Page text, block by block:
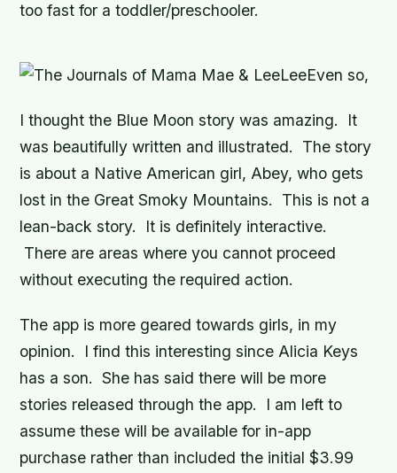
too fast for a toddler/preschooler.
Even so,
I thought the Blue Moon story was amazing. It
was beautifully written and illustrated. The story
is about a Native American girl, Abey, who gets
lost in the Great Smoky Mountains. This is not a
lean-back story. It is definitely interactive.
There are areas where you cannot proceed
without executing the required action.
The app is more geared towards girls, in my
opinion. I find this interesting since Alicia Keys
has a son. She has said there will be more
stories released through the app. I am left to
assume these will be available for in-app
purchase rather than included the initial $3.99